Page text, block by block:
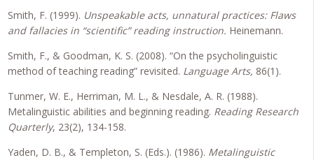
Smith, F. (1999). Unspeakable acts, unnatural practices: Flaws
and fallacies in “scientific” reading instruction. Heinemann.
Smith, F., & Goodman, K. S. (2008). “On the psycholinguistic
method of teaching reading” revisited. Language Arts, 86(1).
Tunmer, W. E., Herriman, M. L., & Nesdale, A. R. (1988).
Metalinguistic abilities and beginning reading. Reading Research
Quarterly, 23(2), 134-158.
Yaden, D. B., & Templeton, S. (Eds.). (1986). Metalinguistic